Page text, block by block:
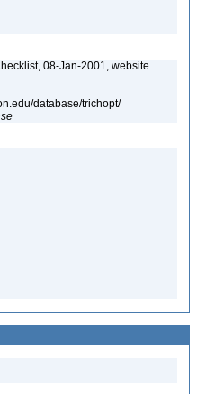
08-Jan-2001, website
database/trichopt/